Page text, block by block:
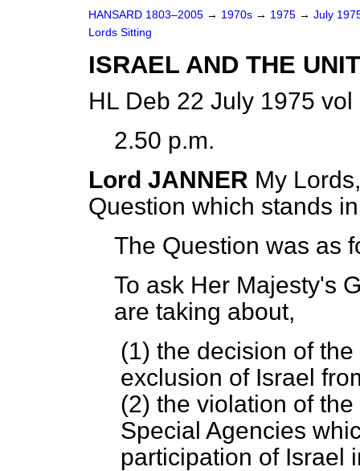
HANSARD 1803–2005 → 1970s → 1975 → July
Lords Sitting
ISRAEL AND THE
HL Deb 22 July 1975
2.50 p.m.
Lord JANNER My
Question which stands
The Question was as
To ask Her Majesty's
are taking about,
(1) the decision of
exclusion of Israel
(2) the violation of
Special Agencies
participation of Israel